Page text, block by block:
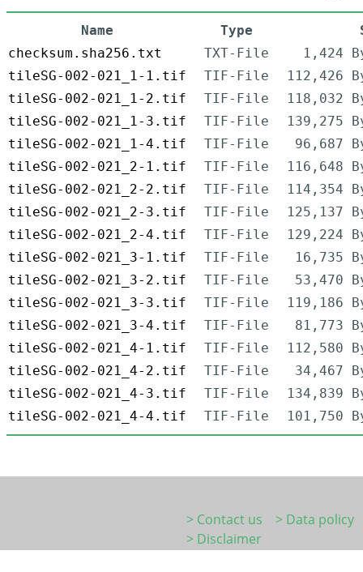
Name Type
checksum.sha256.txt
TXT-File
1,424
tileSG-002-021_1-1.tif
TIF-File
112,426
tileSG-002-021_1-2.tif
TIF-File
118,032
tileSG-002-021_1-3.tif
TIF-File
139,275
tileSG-002-021_1-4.tif
TIF-File
96,687
tileSG-002-021_2-1.tif
TIF-File
116,648
tileSG-002-021_2-2.tif
TIF-File
114,354
tileSG-002-021_2-3.tif
TIF-File
125,137
tileSG-002-021_2-4.tif
TIF-File
129,224
tileSG-002-021_3-1.tif
TIF-File
16,735
tileSG-002-021_3-2.tif
TIF-File
53,470
tileSG-002-021_3-3.tif
TIF-File
119,186
tileSG-002-021_3-4.tif
TIF-File
81,773
tileSG-002-021_4-1.tif
TIF-File
112,580
tileSG-002-021_4-2.tif
TIF-File
34,467
tileSG-002-021_4-3.tif
TIF-File
134,839
tileSG-002-021_4-4.tif
TIF-File 101,750
> Contact us
> Data policy
> Disclaimer